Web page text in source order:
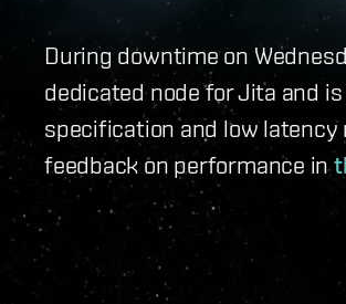
During downtime on
dedicated node for Jita and
specification and low latency
feedback on performance in